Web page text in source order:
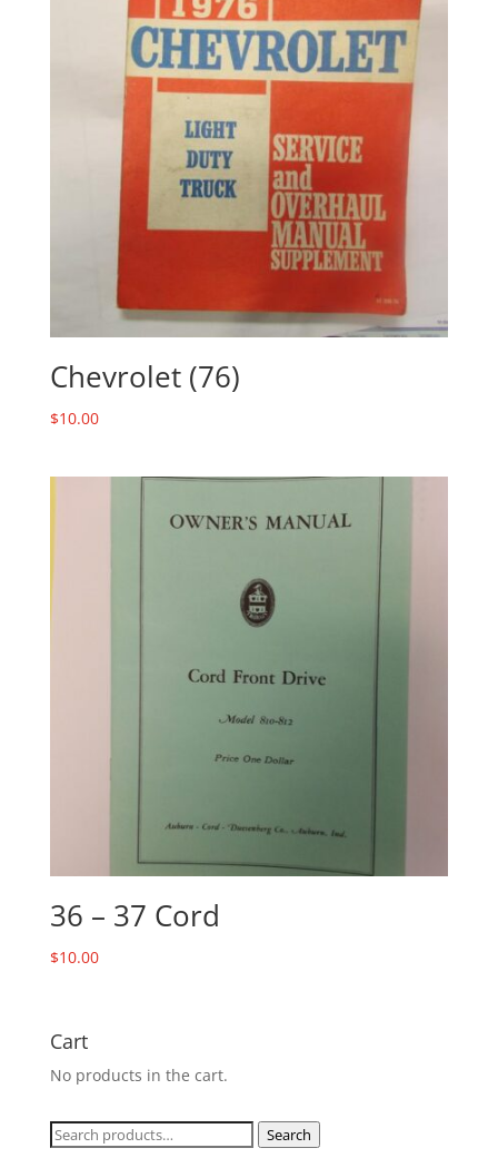
Chevrolet (76)
$10.00
36 – 37 Cord
$10.00
Cart
No products in the cart.
Search
Search